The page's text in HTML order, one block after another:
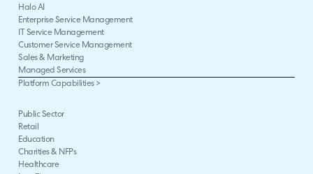
Halo AI
Enterprise Service Management
IT Service Management
Customer Service Management
Sales & Marketing
Managed Services
Platform Capabilities >
Public Sector
Retail
Education
Charities & NFPs
Healthcare